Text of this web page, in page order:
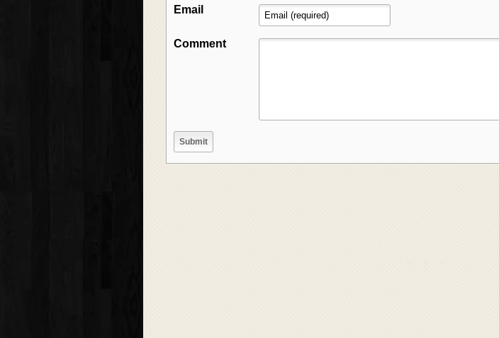
Email
Comment